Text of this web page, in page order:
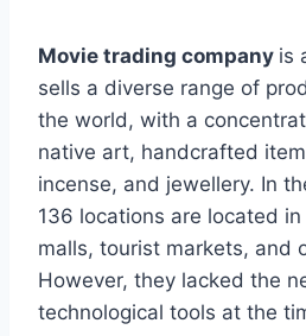
Movie trading company is
sells a diverse range of
the world, with a
native art, handcrafted
incense, and jewellery. In
136 locations are located
malls, tourist markets, and
However, they lacked the
technological tools at the